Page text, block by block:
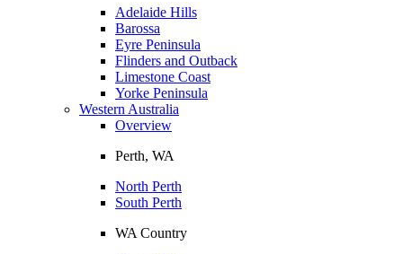
Adelaide Hills
Barossa
Eyre Peninsula
Flinders and Outback
Limestone Coast
Yorke Peninsula
Western Australia
Overview
Perth, WA
North Perth
South Perth
WA Country